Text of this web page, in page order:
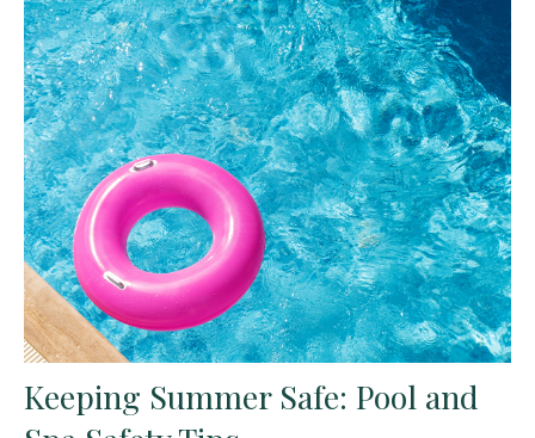
Keeping Summer Safe: Pool and